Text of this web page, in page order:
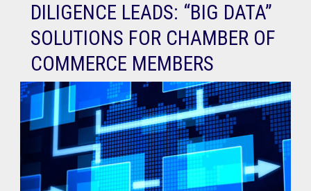
DILIGENCE LEADS: “BIG DATA”
SOLUTIONS FOR CHAMBER OF
COMMERCE MEMBERS